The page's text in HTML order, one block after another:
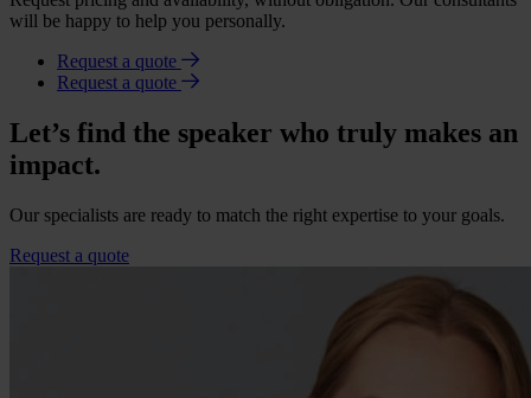
will be happy to help you personally.
Request a quote
Request a quote
Let’s find the speaker who truly makes an
impact.
Our specialists are ready to match the right expertise to your goals.
Request a quote